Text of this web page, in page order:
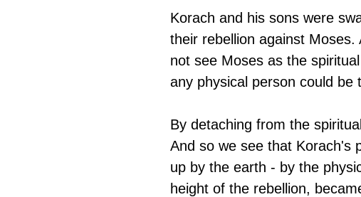
Korach and his sons were
their rebellion against
not see Moses as the
any physical person could be
By detaching from the
And so we see that Korach's
up by the earth - by the
height of the rebellion,